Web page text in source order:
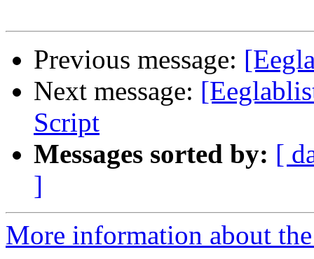
Previous message:
Next message:
Script
Messages sorted by: [
]
More information about